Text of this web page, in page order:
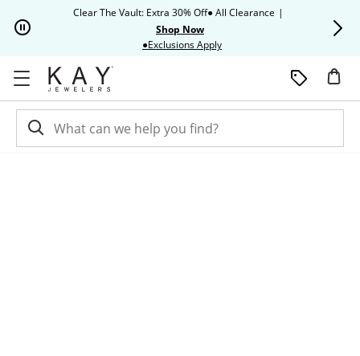
Skip to NavigationClear The Vault: Extra 30% Off● All Clearance |
Shop Now
●Exclusions ApplyThis action will open modal